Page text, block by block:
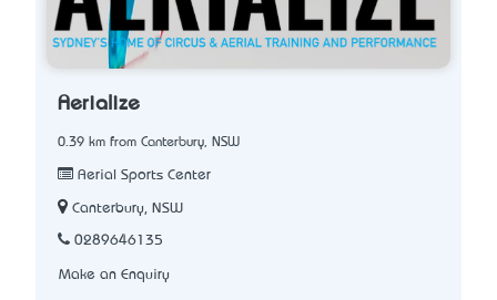
Aerialize
0.39 km from Canterbury, NSW
Aerial Sports Center
Canterbury, NSW
0289646135
Make an Enquiry